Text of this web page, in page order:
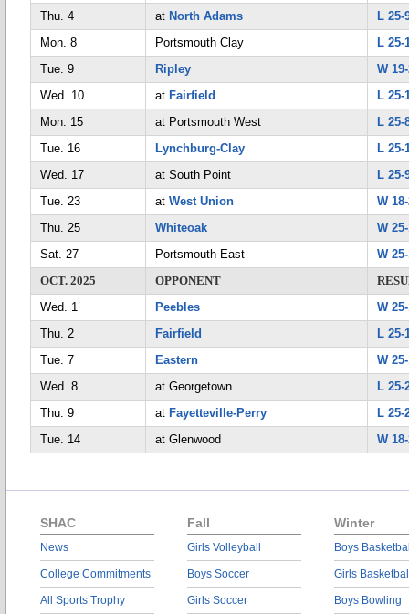
Thu. 4
at North Adams
L 25-
Mon. 8
Portsmouth Clay
L 25-
Tue. 9
Ripley
W
Wed. 10
at Fairfield
L 25-
Mon. 15
at Portsmouth West
L 25-
Tue. 16
Lynchburg-Clay
L 25-
Wed. 17
at South Point
L 25-
Tue. 23
at West Union
W
Thu. 25
Whiteoak
W
Sat. 27
Portsmouth East
W
OCT. 2025
OPPONENT
Wed. 1
Peebles
W
Thu. 2
Fairfield
L 25-
Tue. 7
Eastern
W
Wed. 8
at Georgetown
L 25-
Thu. 9
at Fayetteville-Perry
L 25-
Tue. 14
at Glenwood W
SHAC
News
College Commitments
All Sports Trophy
Fall
Girls Volleyball
Boys Soccer
Girls Soccer
Winter
Boys
Girls
Boys Bowling